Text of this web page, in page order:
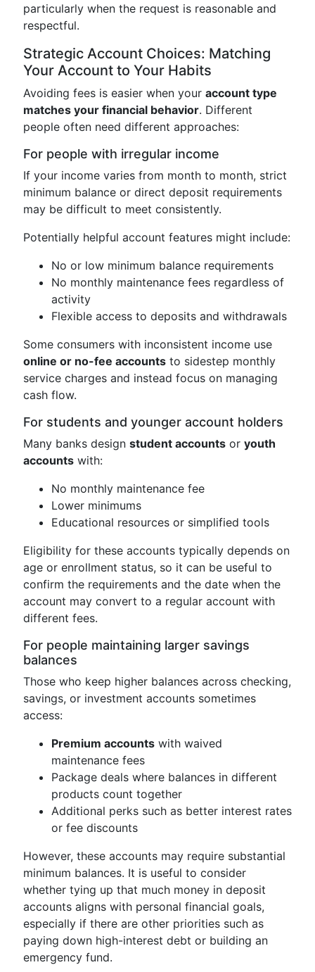
particularly when the request is reasonable and
respectful.
Strategic Account Choices: Matching
Your Account to Your Habits
Avoiding fees is easier when your account type
matches your financial behavior. Different
people often need different approaches:
For people with irregular income
If your income varies from month to month, strict
minimum balance or direct deposit requirements
may be difficult to meet consistently.
Potentially helpful account features might include:
No or low minimum balance requirements
No monthly maintenance fees regardless of
activity
Flexible access to deposits and withdrawals
Some consumers with inconsistent income use
online or no-fee accounts to sidestep monthly
service charges and instead focus on managing
cash flow.
For students and younger account holders
Many banks design student accounts or youth
accounts with:
No monthly maintenance fee
Lower minimums
Educational resources or simplified tools
Eligibility for these accounts typically depends on
age or enrollment status, so it can be useful to
confirm the requirements and the date when the
account may convert to a regular account with
different fees.
For people maintaining larger savings
balances
Those who keep higher balances across checking,
savings, or investment accounts sometimes
access:
Premium accounts with waived
maintenance fees
Package deals where balances in different
products count together
Additional perks such as better interest rates
or fee discounts
However, these accounts may require substantial
minimum balances. It is useful to consider
whether tying up that much money in deposit
accounts aligns with personal financial goals,
especially if there are other priorities such as
paying down high-interest debt or building an
emergency fund.